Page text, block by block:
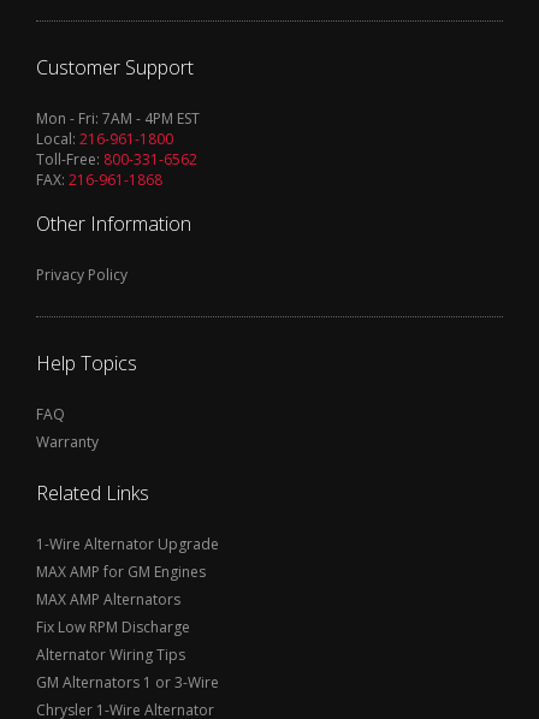
Customer Support
Mon - Fri: 7AM - 4PM EST
Local: 216-961-1800
Toll-Free: 800-331-6562
FAX: 216-961-1868
Other Information
Privacy Policy
Help Topics
FAQ
Warranty
Related Links
1-Wire Alternator Upgrade
MAX AMP for GM Engines
MAX AMP Alternators
Fix Low RPM Discharge
Alternator Wiring Tips
GM Alternators 1 or 3-Wire
Chrysler 1-Wire Alternator